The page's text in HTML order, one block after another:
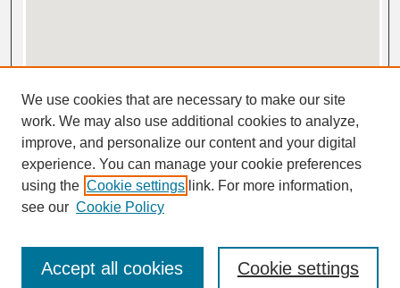
View gallery in Google Earth
We use cookies that are necessary to make our site
work. We may also use additional cookies to analyze,
improve, and personalize our content and your digital
experience. You can manage your cookie preferences
using the Cookie settings link. For more information,
see our Cookie Policy
Cookie settings
Accept all cookies